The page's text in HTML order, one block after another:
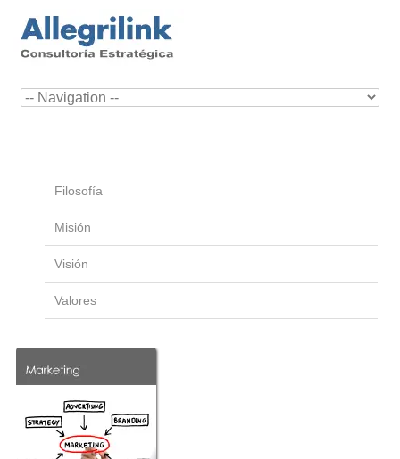
Filosofía
Misión
Visión
Valores